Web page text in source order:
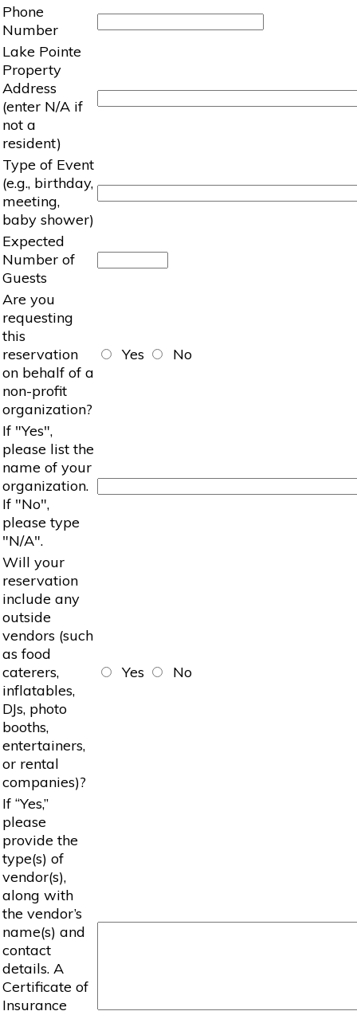
Phone
Number
Lake Pointe
Property
Address
(enter N/A if
not a
resident)
Type of Event
(e.g., birthday,
meeting,
baby shower)
Expected
Number of
Guests
Are you
requesting
this
reservation
on behalf of a
non-profit
organization?
Yes No
If "Yes",
please list the
name of your
organization.
If "No",
please type
"N/A".
Will your
reservation
include any
outside
vendors (such
as food
caterers,
inflatables,
DJs, photo
booths,
entertainers,
or rental
companies)?
Yes No
If “Yes,”
please
provide the
type(s) of
vendor(s),
along with
the vendor’s
name(s) and
contact
details. A
Certificate of
Insurance